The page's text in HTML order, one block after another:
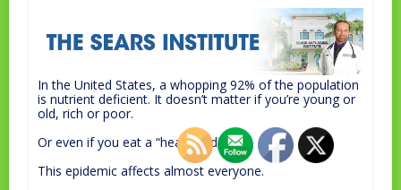
In the United States, a whopping 92% of the population
is nutrient deficient. It doesn’t matter if you’re young or
old, rich or poor.
Or even if you eat a “healthy” diet.
This epidemic affects almost everyone.